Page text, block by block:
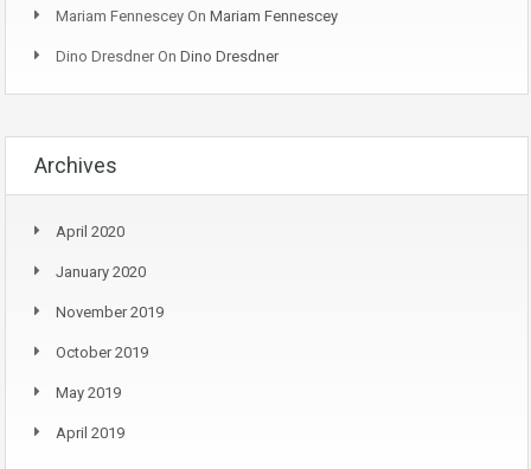
Mariam Fennescey On Mariam Fennescey
Dino DresdnerOn Dino Dresdner
Archives
April 2020
January 2020
November 2019
October 2019
May 2019
April 2019